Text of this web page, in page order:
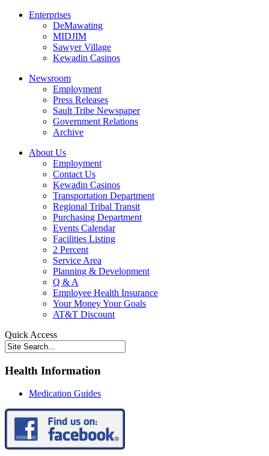
Enterprises
DeMawating
MIDJIM
Sawyer Village
Kewadin Casinos
Newsroom
Employment
Press Releases
Sault Tribe Newspaper
Government Relations
Archive
About Us
Employment
Contact Us
Kewadin Casinos
Transportation Department
Regional Tribal Transit
Purchasing Department
Events Calendar
Facilities Listing
2 Percent
Service Area
Planning & Development
Q & A
Employee Health Insurance
Your Money Your Goals
AT&T Discount
Quick Access
Health Information
Medication Guides